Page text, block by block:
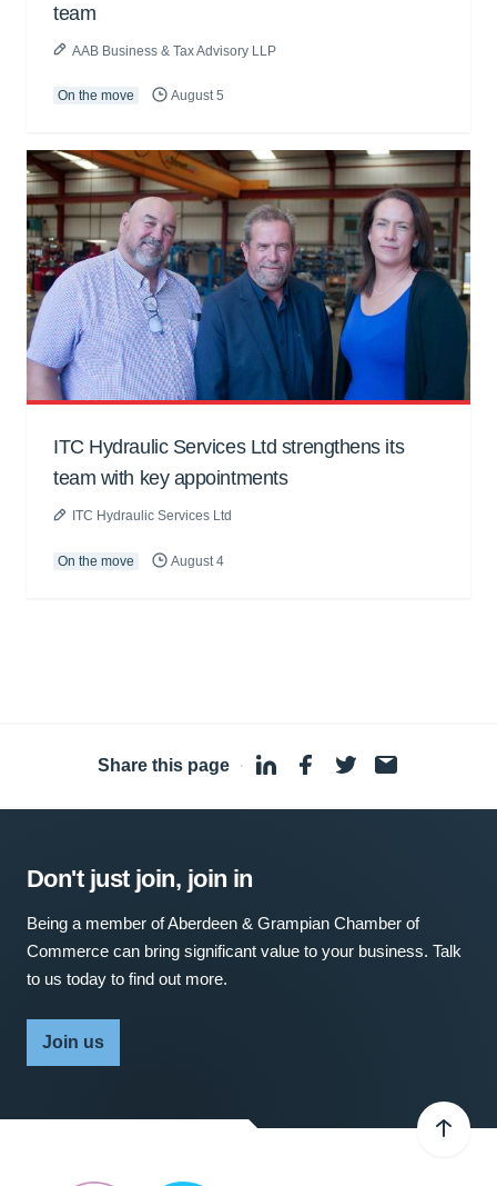
team
AAB Business & Tax Advisory LLP
On the move August 5
ITC Hydraulic Services Ltd strengthens its
team with key appointments
ITC Hydraulic Services Ltd
On the move August 4
Share this page ·
Don't just join, join in
Being a member of Aberdeen & Grampian Chamber of
Commerce can bring significant value to your business. Talk
to us today to find out more.
Join us